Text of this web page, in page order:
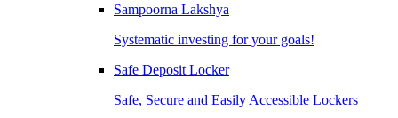
Sampoorna Lakshya
Systematic investing for your goals!
Safe Deposit Locker
Safe, Secure and Easily Accessible Lockers